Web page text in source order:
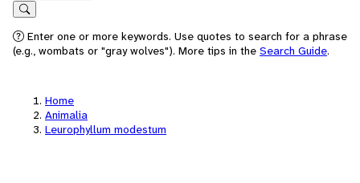
Search
Enter one or more keywords. Use quotes to search for a phrase
(e.g., wombats or "gray wolves"). More tips in the Search Guide.
Home
Animalia
Leurophyllum modestum